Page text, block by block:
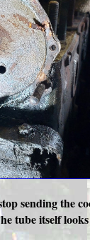
sending the
tube itself